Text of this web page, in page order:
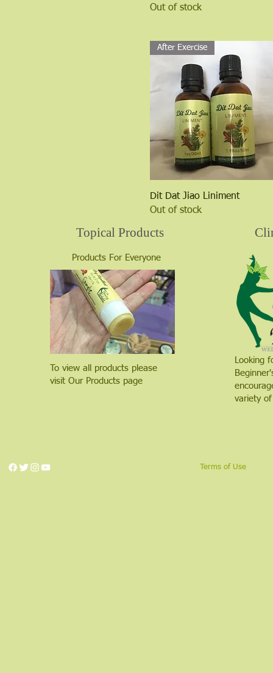
Out of stock
Quick View
After Exercise
Dit Dat Jiao Liniment
Out of stock
Topical Products
Products For Everyone
To view all products please
visit Our Products page
Looking
variety
Terms of Use